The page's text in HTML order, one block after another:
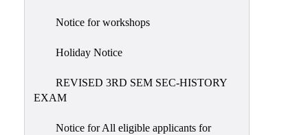
Notice for workshops
Holiday Notice
REVISED 3RD SEM SEC-HISTORY
EXAM
Notice for All eligible applicants for